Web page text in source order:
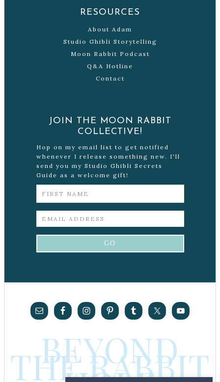
RESOURCES
About Adam
Studio Ghibli Storytelling
Moon Rabbit Podcast
Q&A Hotline
Contact
JOIN THE MOON RABBIT
COLLECTIVE!
Hop on my email list to get notified
whenever I release something new. I'll
send you my Studio Ghibli Secrets
Guide as a welcome gift!
BEYOND
THE RABBIT